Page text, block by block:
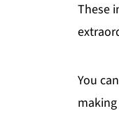
These
You